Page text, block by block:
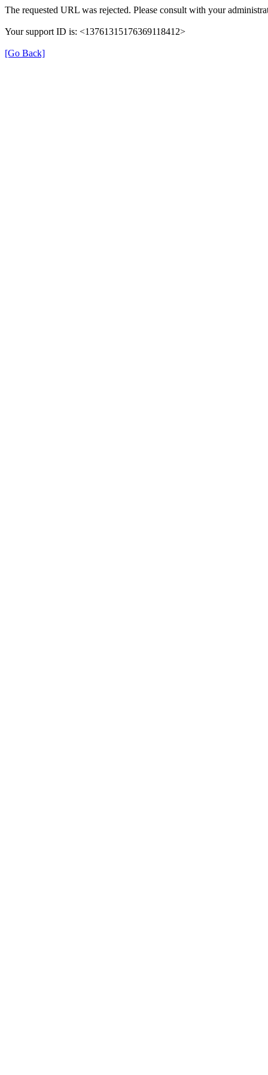
The requested URL was rejected. Please consult with your
Your support ID is: <13761315176369118412>
[Go Back]